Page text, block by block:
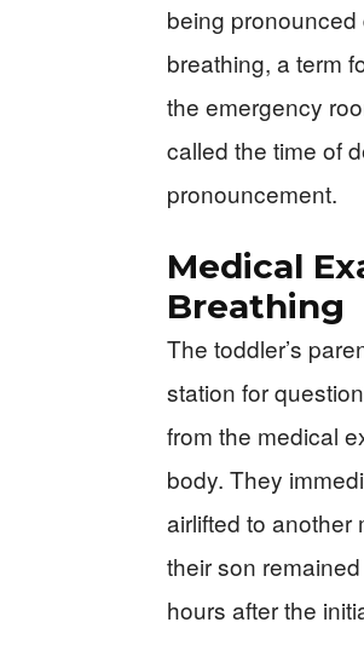
being
breathing, a term
the emergency
called the time of
pronouncement.
Medical
Breathing
The toddler’s
station for
from the medical
body. They
airlifted to another
their son
hours after the